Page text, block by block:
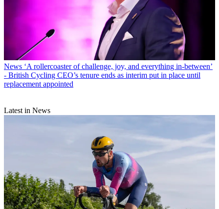
News ‘A rollercoaster of challenge, joy, and everything in-between’
- British Cycling CEO’s tenure ends as interim put in place until
replacement appointed
Latest in News